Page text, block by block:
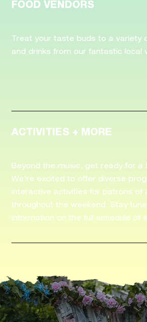
FOOD VENDORS
Treat your taste buds to a variety
and drinks from our fantastic local
ACTIVITIES + MORE
Beyond the music, get ready for a
We're excited to offer diverse
interactive activities for patrons of
throughout the weekend. Stay
information on the full schedule of